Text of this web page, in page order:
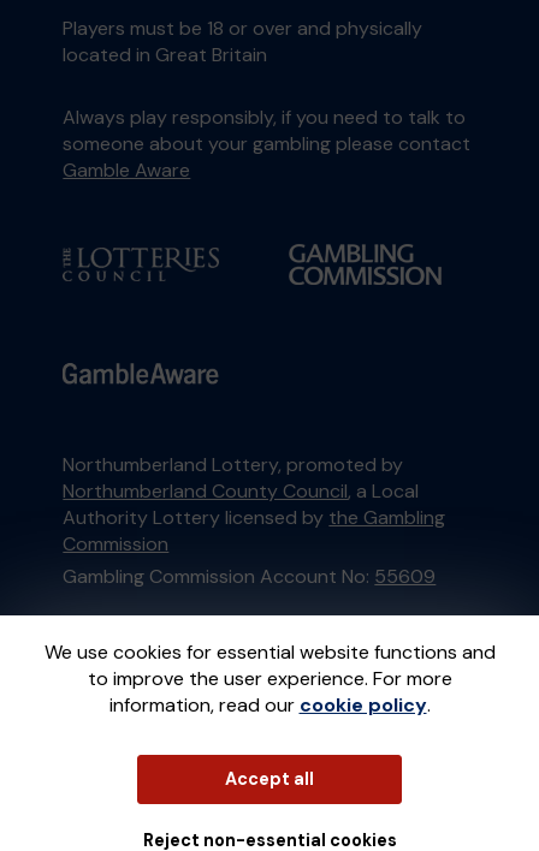
We use cookies for essential website functions and
to improve the user experience. For more
information, read our cookie policy.
Accept all
Reject non-essential cookies
Players must be 18 or over and physically
located in Great Britain
Always play responsibly, if you need to talk to
someone about your gambling please contact
Gamble Aware
Northumberland Lottery, promoted by
Northumberland County Council, a Local
Authority Lottery licensed by the Gambling
Commission
Gambling Commission Account No: 55609
External Lottery Manager licensed and
regulated in Great Britain bythe Gambling
Commissionunder Account No36893.
GatherwellanExternal Lottery
Manager (ELM), part of theJumbo Interactive
UK Group.